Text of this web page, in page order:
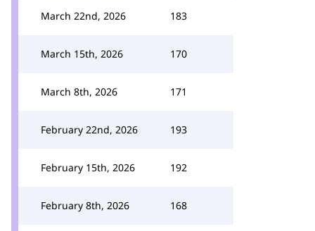
March 22nd, 2026 183
March 15th, 2026 170
March 8th, 2026 171
February 22nd, 2026 193
February 15th, 2026 192
February 8th, 2026 168